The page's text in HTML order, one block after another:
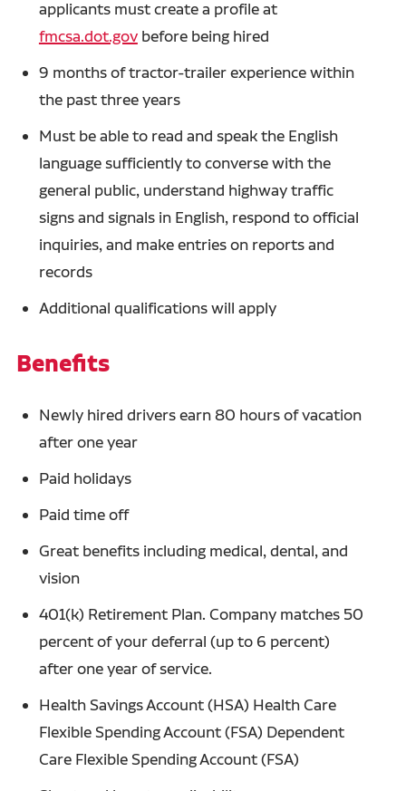
applicants must create a profile at
fmcsa.dot.govbefore being hired
9 months of tractor-trailer experience within
the past three years
Must be able to read and speak the English
language sufficiently to converse with the
general public, understand highway traffic
signs and signals in English, respond to official
inquiries, and make entries on reports and
records
Additional qualifications will apply
Benefits
Newly hired drivers earn 80 hours of vacation
after one year
Paid holidays
Paid time off
Great benefits including medical, dental, and
vision
401(k) Retirement Plan. Company matches 50
percent of your deferral (up to 6 percent)
after one year of service.
Health Savings Account (HSA) Health Care
Flexible Spending Account (FSA) Dependent
Care Flexible Spending Account (FSA)